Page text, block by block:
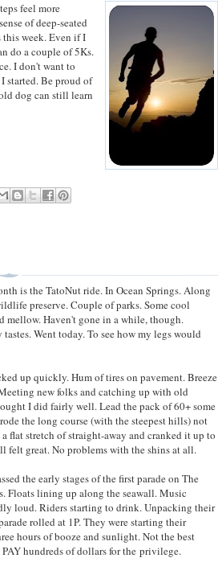
feel more
of deep-seated
this week. Even if I
do a couple of 5Ks.
I don't want to
started. Be proud of
dog can still learn
is the TatoNut ride. In Ocean Springs. Along
preserve. Couple of parks. Some cool
mellow. Haven't gone in a while, though.
Went today. To see how my legs would
up quickly. Hum of tires on pavement. Breeze
new folks and catching up with old
I did fairly well. Lead the pack of 60+ some
the long course (with the steepest hills) not
flat stretch of straight-away and cranked it up to
felt great. No problems with the shins at all.
the early stages of the first parade on The
Floats lining up along the seawall. Music
loud. Riders starting to drink. Unpacking their
rolled at 1P. They were starting their
hours of booze and sunlight. Not the best
hundreds of dollars for the privilege.